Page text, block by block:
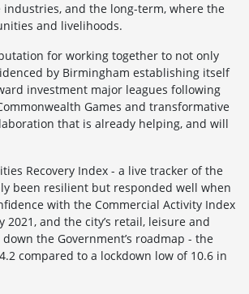
and the long-term, where the
and livelihoods.
for working together to not only
by Birmingham establishing itself
investment major leagues following
Games and transformative
that is already helping, and will
Recovery Index - a live tracker of the
been resilient but responded well when
with the Commercial Activity Index
and the city’s retail, leisure and
the Government’s roadmap - the
compared to a lockdown low of 10.6 in